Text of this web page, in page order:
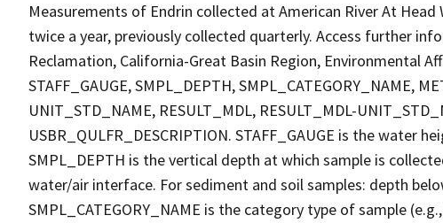
Measurements of Endrin collected at American River At
twice a year, previously collected quarterly. Access further
Reclamation, California-Great Basin Region, Environmental
STAFF_GAUGE, SMPL_DEPTH, SMPL_CATEGORY_NAME,
UNIT_STD_NAME, RESULT_MDL, RESULT_MDL-
USBR_QULFR_DESCRIPTION. STAFF_GAUGE is the water
SMPL_DEPTH is the vertical depth at which sample is
water/air interface. For sediment and soil samples: depth
SMPL_CATEGORY_NAME is the category type of sample